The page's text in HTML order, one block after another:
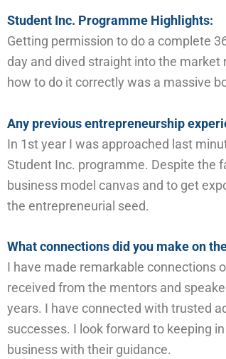
Student Inc. Programme Highlights:
Getting permission to do a complete
day and dived straight into the market
how to do it correctly was a massive
Any previous entrepreneurship
In 1styear I was approached last
Student Inc. programme. Despite the
business model canvas and to get
the entrepreneurial seed.
What connections did you make on
I have made remarkable connections
received from the mentors and
years. I have connected with trusted
successes. I look forward to keeping
business with their guidance.